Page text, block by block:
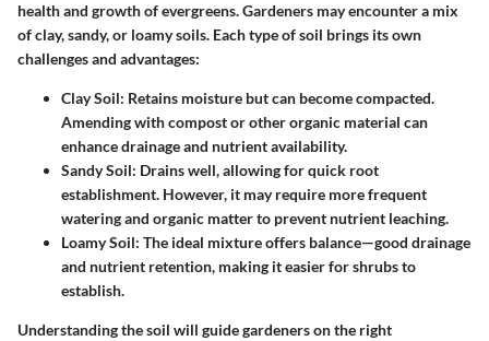
health and growth of evergreens. Gardeners may encounter a mix
of clay, sandy, or loamy soils. Each type of soil brings its own
challenges and advantages:
Clay Soil: Retains moisture but can become compacted.
Amending with compost or other organic material can
enhance drainage and nutrient availability.
Sandy Soil: Drains well, allowing for quick root
establishment. However, it may require more frequent
watering and organic matter to prevent nutrient leaching.
Loamy Soil: The ideal mixture offers balance—good drainage
and nutrient retention, making it easier for shrubs to
establish.
Understanding the soil will guide gardeners on the right